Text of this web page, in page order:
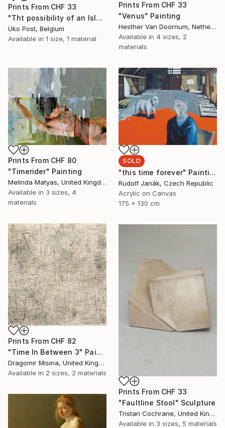
Prints From CHF 33
"Tht possibility of an Island" Painting
Uko Post, Belgium
Available in 1 size, 1 material
Prints From CHF 33
"Venus" Painting
Hesther Van Doornum, Netherlands
Available in 4 sizes, 2
materials
Prints From CHF 80
"Timerider" Painting
Melinda Matyas, United Kingdom
Available in 3 sizes, 4
materials
SOLD
"this time forever" Painting
Rudolf Janák, Czech Republic
Acrylic on Canvas
175 x 130 cm
Prints From CHF 82
"Time In Between 3" Painting
Dragomir Misina, United Kingdom
Available in 2 sizes, 2 materials
Prints From CHF 33
"Faultline Stool" Sculpture
Tristan Cochrane, United Kingdom
Available in 3 sizes, 5 materials